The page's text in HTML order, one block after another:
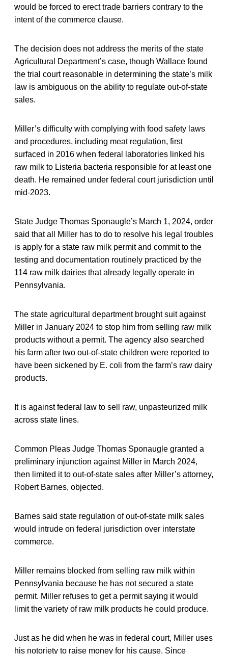
would be forced to erect trade barriers contrary to the
intent of the commerce clause.
The decision does not address the merits of the state
Agricultural Department’s case, though Wallace found
the trial court reasonable in determining the state’s milk
law is ambiguous on the ability to regulate out-of-state
sales.
Miller’s difficulty with complying with food safety laws
and procedures, including meat regulation, first
surfaced in 2016 when federal laboratories linked his
raw milk to Listeria bacteria responsible for at least one
death. He remained under federal court jurisdiction until
mid-2023.
State Judge Thomas Sponaugle’s March 1, 2024, order
said that all Miller has to do to resolve his legal troubles
is apply for a state raw milk permit and commit to the
testing and documentation routinely practiced by the
114 raw milk dairies that already legally operate in
Pennsylvania.
The state agricultural department brought suit against
Miller in January 2024 to stop him from selling raw milk
products without a permit. The agency also searched
his farm after two out-of-state children were reported to
have been sickened by E. coli from the farm’s raw dairy
products.
It is against federal law to sell raw, unpasteurized milk
across state lines.
Common Pleas Judge Thomas Sponaugle granted a
preliminary injunction against Miller in March 2024,
then limited it to out-of-state sales after Miller’s attorney,
Robert Barnes, objected.
Barnes said state regulation of out-of-state milk sales
would intrude on federal jurisdiction over interstate
commerce.
Miller remains blocked from selling raw milk within
Pennsylvania because he has not secured a state
permit. Miller refuses to get a permit saying it would
limit the variety of raw milk products he could produce.
Just as he did when he was in federal court, Miller uses
his notoriety to raise money for his cause. Since